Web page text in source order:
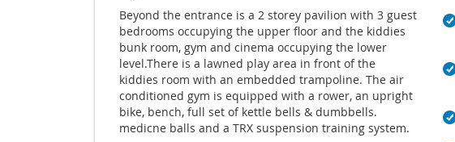
Beyond the entrance is a 2 storey pavilion with 3 guest
bedrooms occupying the upper floor and the kiddies
bunk room, gym and cinema occupying the lower
level.There is a lawned play area in front of the
kiddies room with an embedded trampoline. The air
conditioned gym is equipped with a rower, an upright
bike, bench, full set of kettle bells & dumbbells.
medicne balls and a TRX suspension training system.